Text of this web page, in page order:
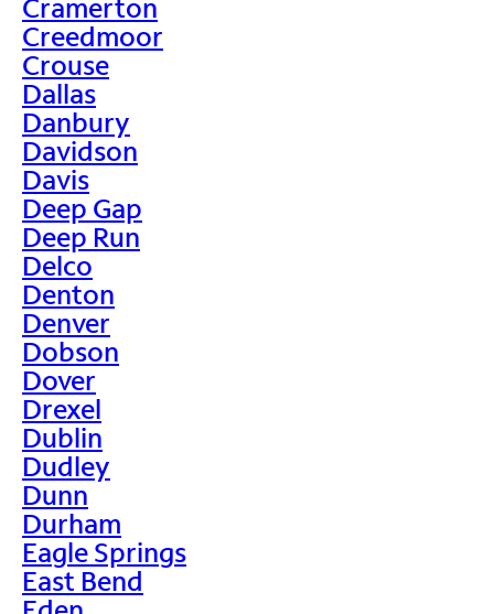
Cramerton
Creedmoor
Crouse
Dallas
Danbury
Davidson
Davis
Deep Gap
Deep Run
Delco
Denton
Denver
Dobson
Dover
Drexel
Dublin
Dudley
Dunn
Durham
Eagle Springs
East Bend